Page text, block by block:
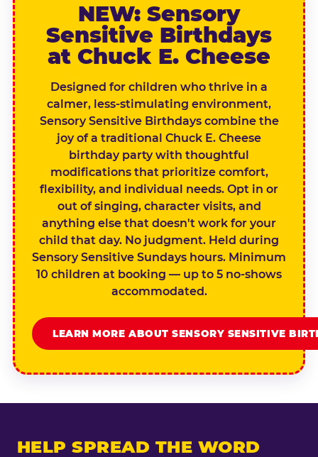
NEW: Sensory
Sensitive Birthdays
at Chuck E. Cheese
Designed for children who thrive in a
calmer, less-stimulating environment,
Sensory Sensitive Birthdays combine the
joy of a traditional Chuck E. Cheese
birthday party with thoughtful
modifications that prioritize comfort,
flexibility, and individual needs. Opt in or
out of singing, character visits, and
anything else that doesn't work for your
child that day. No judgment. Held during
Sensory Sensitive Sundays hours. Minimum
10 children at booking — up to 5 no-shows
accommodated.
LEARN MORE ABOUT SENSORY SENSITIVE
HELP SPREAD THE WORD